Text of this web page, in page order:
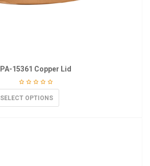
PA-15361 Copper Lid
SELECT OPTIONS